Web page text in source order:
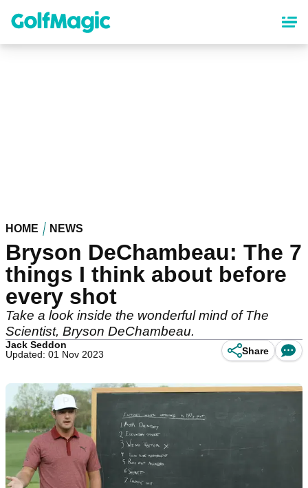
content
HOME NEWS
Bryson DeChambeau: The 7
things I think about before
every shot
Take a look inside the wonderful mind of The
Scientist, Bryson DeChambeau.
Jack Seddon
Updated: 01 Nov 2023
Share